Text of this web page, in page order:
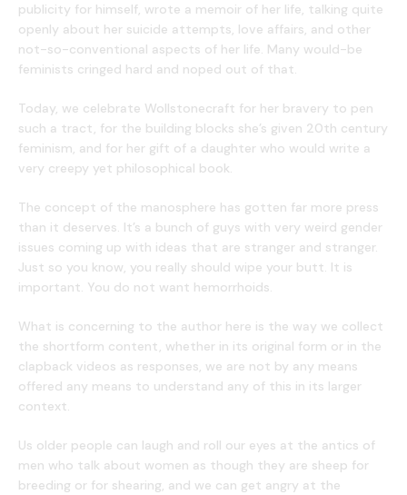
publicity for himself, wrote a memoir of her life, talking quite
openly about her suicide attempts, love affairs, and other
not-so-conventional aspects of her life. Many would-be
feminists cringed hard and noped out of that.
Today, we celebrate Wollstonecraft for her bravery to pen
such a tract, for the building blocks she’s given 20th century
feminism, and for her gift of a daughter who would write a
very creepy yet philosophical book.
The concept of the manosphere has gotten far more press
than it deserves. It’s a bunch of guys with very weird gender
issues coming up with ideas that are stranger and stranger.
Just so you know, you really should wipe your butt. It is
important. You do not want hemorrhoids.
What is concerning to the author here is the way we collect
the shortform content, whether in its original form or in the
clapback videos as responses, we are not by any means
offered any means to understand any of this in its larger
context.
Us older people can laugh and roll our eyes at the antics of
men who talk about women as though they are sheep for
breeding or for shearing, and we can get angry at the